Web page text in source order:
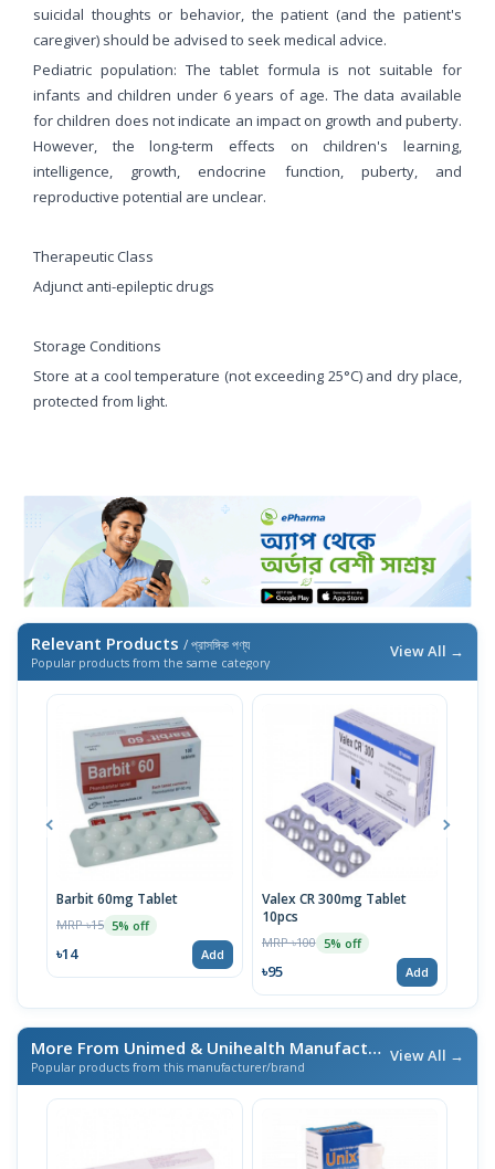
suicidal thoughts or behavior, the patient (and the patient's
caregiver) should be advised to seek medical advice.
Pediatric population: The tablet formula is not suitable for
infants and children under 6 years of age. The data available
for children does not indicate an impact on growth and puberty.
However, the long-term effects on children's learning,
intelligence, growth, endocrine function, puberty, and
reproductive potential are unclear.
Therapeutic Class
Adjunct anti-epileptic drugs
Storage Conditions
Store at a cool temperature (not exceeding 25°C) and dry place,
protected from light.
Relevant Products / প্রাসঙ্গিক পণ্য
Popular products from the same category
View All →
Barbit 60mg Tablet
MRP ৳15 5% off
৳14 Add
Valex CR 300mg Tablet
10pcs
MRP ৳100 5% off
৳95 Add
More From Unimed & Unihealth Manufacturers Ltd.
Popular products from this manufacturer/brand
View All →